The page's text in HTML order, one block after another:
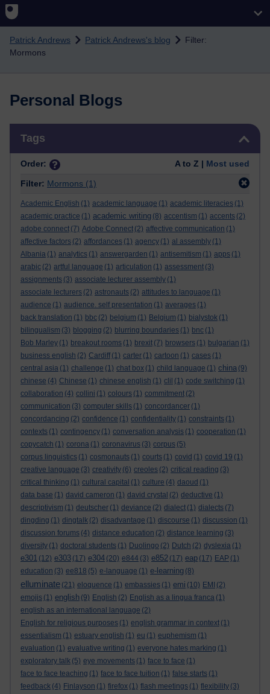
Skip to main content
Patrick Andrews Patrick Andrews's blog
Filter:
Mormons
Personal Blogs
Tags
Order: A to Z | Most used
Filter: Mormons (1)
Academic English (1) academic language (1) academic literacies (1)
academic practice (1) academic writing (8) accentism (1) accents (2)
adobe connect (7) Adobe Connect (2) affective communication (1)
affective factors (2) affordances (1) agency (1) al assembly (1)
Albania (1) analytics (1) answergarden (1) antisemitism (1) apps (1)
arabic (2) artful language (1) articulation (1) assessment (3)
assignments (3) associate lecturer assembly (1)
associate lecturers (2) astronauts (2) attitudes to language (1)
audience (1) audience. self presentation (1) averages (1)
back translation (1) bbc (2) belgium (1) Belgium (1) bialystok (1)
bilingualism (3) blogging (2) blurring boundaries (1) bnc (1)
Bob Marley (1) breakout rooms (1) brexit (7) browsers (1) bulgarian (1)
business english (2) Cardiff (1) carter (1) cartoon (1) cases (1)
central asia (1) challenge (1) chat box (1) child language (1) china (9)
chinese (4) Chinese (1) chinese english (1) clil (1) code switching (1)
collaboration (4) collini (1) colours (1) commitment (2)
communication (3) computer skills (1) concordancer (1)
concordancing (2) confidence (1) confidentiality (1) constraints (1)
contexts (1) contingency (1) conversation analysis (1) cooperation (1)
copycatch (1) corona (1) coronavirus (3) corpus (5)
corpus linguistics (1) cosmonauts (1) courts (1) covid (1) covid 19 (1)
creative language (3) creativity (6) creoles (2) critical reading (3)
critical thinking (1) cultural capital (1) culture (4) daoud (1)
data base (1) david cameron (1) david crystal (2) deductive (1)
descriptivism (1) deutscher (1) deviance (2) dialect (1) dialects (7)
dingding (1) dingtalk (2) disadvantage (1) discourse (1) discussion (1)
discussion forums (4) distance education (2) distance learning (3)
diversity (1) doctoral students (1) Duolingo (2) Dutch (2) dyslexia (1)
e301 (12) e303 (17) e304 (20) e844 (3) e852 (17) eap (17) EAP (1)
education (3) ee818 (5) e-language (1) e-learning (8)
elluminate (21) eloquence (1) embassies (1) emi (10) EMI (2)
emojis (1) english (9) English (2) English as a lingua franca (1)
english as an international language (2)
English for religious purposes (1) english grammar in context (1)
essentialism (1) estuary english (1) eu (1) euphemism (1)
evaluation (1) evaluative writing (1) everyone hates marking (1)
exploratory talk (5) eye movements (1) face to face (1)
face to face teaching (1) face to face tuition (1) false starts (1)
feedback (4) Finlayson (1) firefox (1) flash meetings (1) flexibility (3)